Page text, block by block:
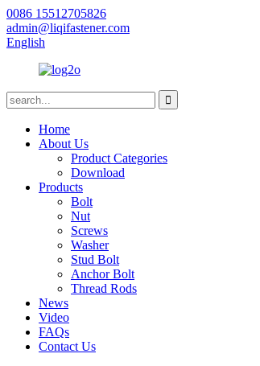
0086 15512705826
admin@liqifastener.com
English
Home
About Us
Product Categories
Download
Products
Bolt
Nut
Screws
Washer
Stud Bolt
Anchor Bolt
Thread Rods
News
Video
FAQs
Contact Us